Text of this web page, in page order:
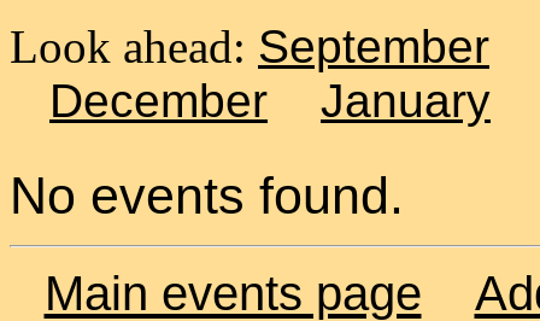
Look ahead: September
December
January
No events found.
Main events page